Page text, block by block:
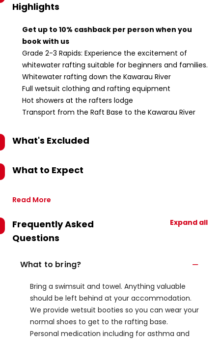
Highlights
Get up to 10% cashback per person when you
book with us
Grade 2-3 Rapids: Experience the excitement of
whitewater rafting suitable for beginners and families.
Whitewater rafting down the Kawarau River
Full wetsuit clothing and rafting equipment
Hot showers at the rafters lodge
Transport from the Raft Base to the Kawarau River
What's Excluded
What to Expect
Read More
Frequently Asked
Questions
Expand all
What to bring?
Bring a swimsuit and towel. Anything valuable
should be left behind at your accommodation.
We provide wetsuit booties so you can wear your
normal shoes to get to the rafting base.
Personal medication including for asthma and